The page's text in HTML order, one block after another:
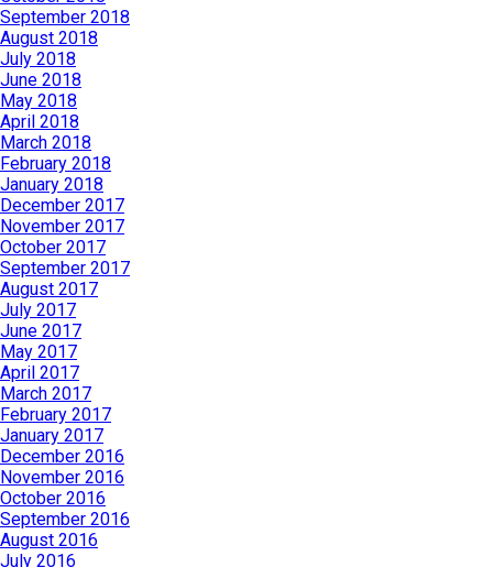
September 2018
August 2018
July 2018
June 2018
May 2018
April 2018
March 2018
February 2018
January 2018
December 2017
November 2017
October 2017
September 2017
August 2017
July 2017
June 2017
May 2017
April 2017
March 2017
February 2017
January 2017
December 2016
November 2016
October 2016
September 2016
August 2016
July 2016